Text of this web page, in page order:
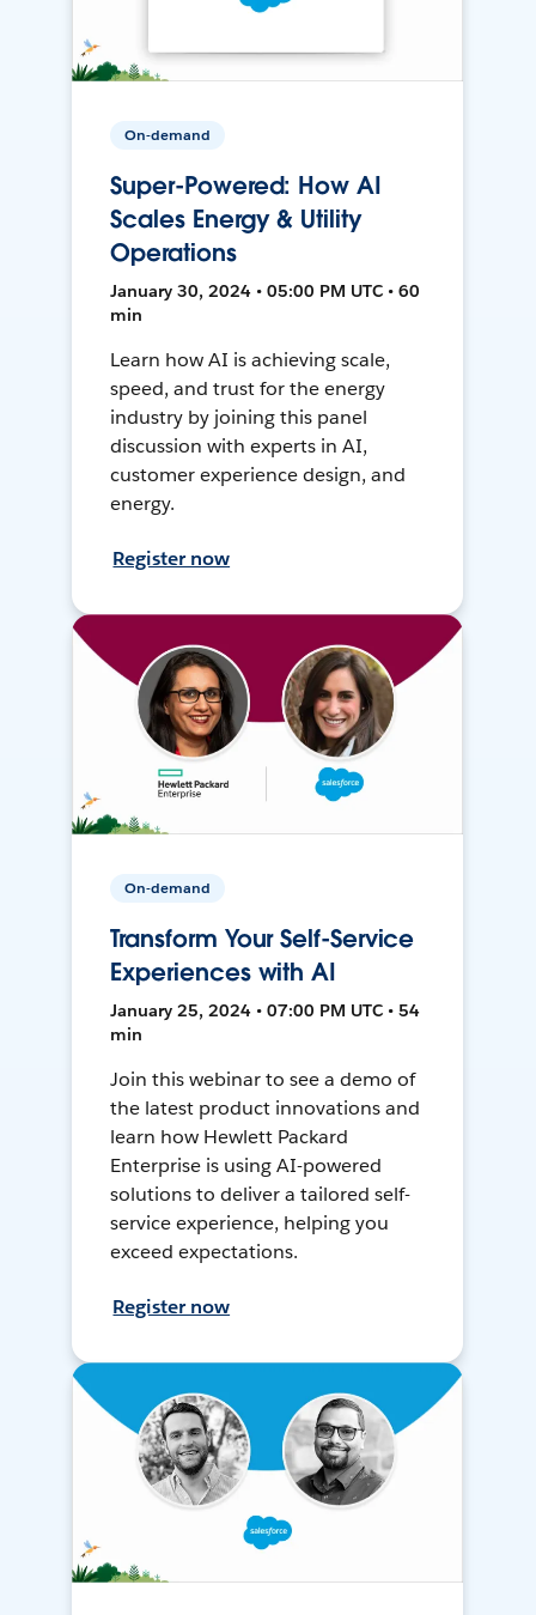
On-demand
Super-Powered: How AI
Scales Energy & Utility
Operations
January 30, 2024 • 05:00 PM UTC • 60
min
Learn how AI is achieving scale,
speed, and trust for the energy
industry by joining this panel
discussion with experts in AI,
customer experience design, and
energy.
Register now
On-demand
Transform Your Self-Service
Experiences with AI
January 25, 2024 • 07:00 PM UTC • 54
min
Join this webinar to see a demo of
the latest product innovations and
learn how Hewlett Packard
Enterprise is using AI-powered
solutions to deliver a tailored self-
service experience, helping you
exceed expectations.
Register now